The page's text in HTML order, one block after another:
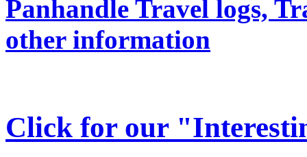
Panhandle Travel logs,
other information
Click for our